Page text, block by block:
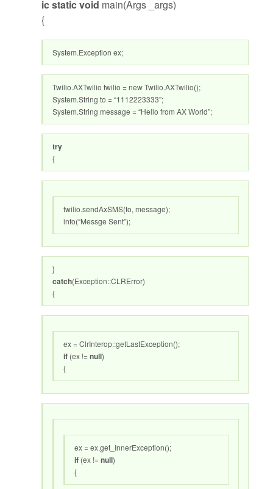
ic static void main(Args _args)
{
System.Exception ex;
Twilio.AXTwilio twilio = new Twilio.AXTwilio();
System.String to = “1112223333”;
System.String message = “Hello from AX World”;
try
{
twilio.sendAxSMS(to, message);
info(“Messge Sent”);
}
catch(Exception::CLRError)
{
ex = ClrInterop::getLastException();
if (ex !=null)
{
ex = ex.get_InnerException();
if (ex !=null)
{